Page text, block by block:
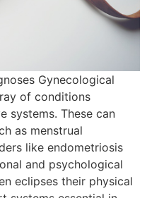
Gynecological
of conditions
systems. These can
as menstrual
like endometriosis
and psychological
eclipses their physical